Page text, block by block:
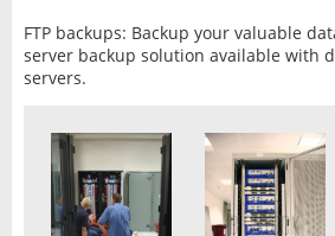
FTP backups: Backup your valuable
server backup solution available with
servers.